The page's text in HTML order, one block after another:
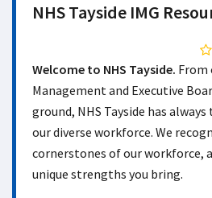
NHS Tayside IMG
Welcome to NHS Tayside. From
Management and Executive
ground, NHS Tayside has
our diverse workforce. We
cornerstones of our workforce,
unique strengths you bring.